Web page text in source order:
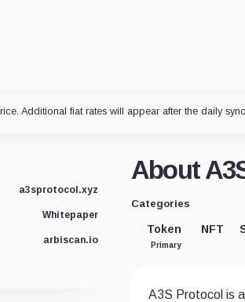
Additional fiat rates will appear after the daily sync.
About
Categories
Token
Primary
NFT
A3S Protocol is
a3sprotocol.xyz
Whitepaper
arbiscan.io